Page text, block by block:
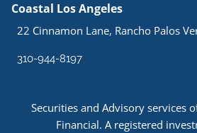
Coastal Los Angeles
22 Cinnamon Lane, Rancho Palos
310-944-8197
Securities and Advisory services
Financial. A registered